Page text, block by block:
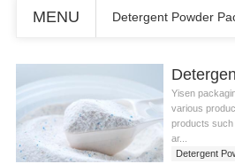
MENU Detergent Powder
Yisen
various
products such
ar...
Detergent